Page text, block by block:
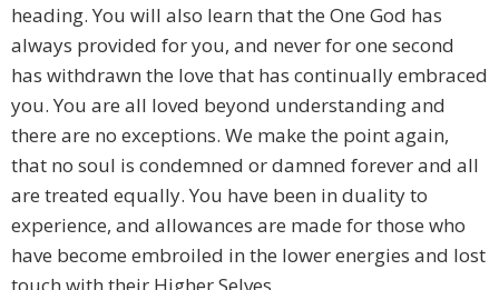
heading. You will also learn that the One God has
always provided for you, and never for one second
has withdrawn the love that has continually embraced
you. You are all loved beyond understanding and
there are no exceptions. We make the point again,
that no soul is condemned or damned forever and all
are treated equally. You have been in duality to
experience, and allowances are made for those who
have become embroiled in the lower energies and lost